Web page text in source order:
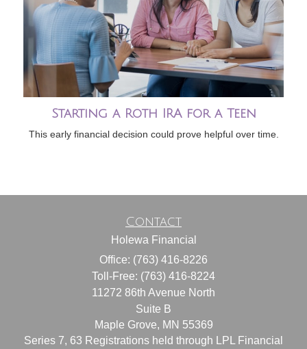
Starting a Roth IRA for a Teen
This early financial decision could prove helpful over time.
Contact
Holewa Financial
Office: (763) 416-8226
Toll-Free: (763) 416-8224
11272 86th Avenue North
Suite B
Maple Grove, MN 55369
Series 7, 63 Registrations held through LPL Financial